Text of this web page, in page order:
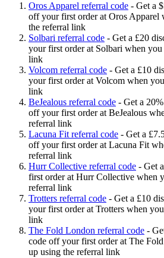
Oros Apparel referral code - Get a
off your first order at Oros Apparel
the referral link
Solbari referral code - Get a £20
your first order at Solbari when
link
Volcom referral code - Get a £10
your first order at Volcom when
link
BeJealous referral code - Get a
off your first order at BeJealous
referral link
Lacuna Fit referral code - Get a
off your first order at Lacuna Fit
referral link
Hurr Collective referral code - Get
first order at Hurr Collective when
referral link
Trotters referral code - Get a £10
your first order at Trotters when
link
The Fold London referral code -
code off your first order at The
up using the referral link